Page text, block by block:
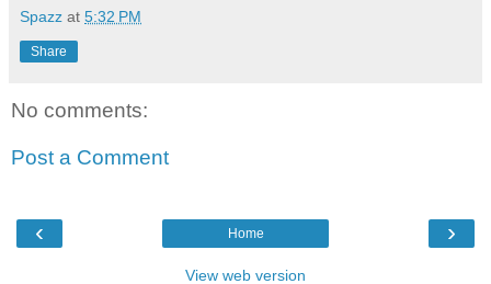
Spazz at 5:32 PM
Share
No comments:
Post a Comment
‹ ›
Home
View web version